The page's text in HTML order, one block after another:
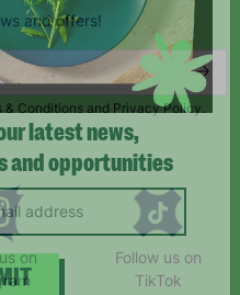
and offers!
& Conditions and Privacy Policy.
on
Follow us on
TikTok
latest news,
and opportunities